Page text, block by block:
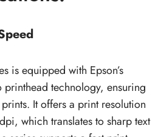
is equipped with Epson’s
technology, ensuring
It offers a print resolution
which translates to sharp text